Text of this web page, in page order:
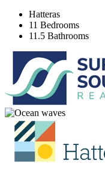
Hatteras
11 Bedrooms
11.5 Bathrooms